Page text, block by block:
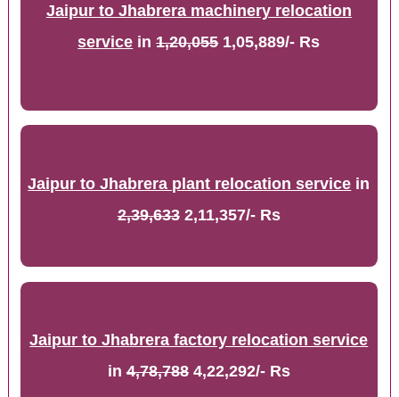
Jaipur to Jhabrera machinery relocation
service in1,20,0551,05,889/- Rs
Jaipur to Jhabrera plant relocation service in
2,39,6332,11,357/- Rs
Jaipur to Jhabrera factory relocation service
in4,78,7884,22,292/- Rs